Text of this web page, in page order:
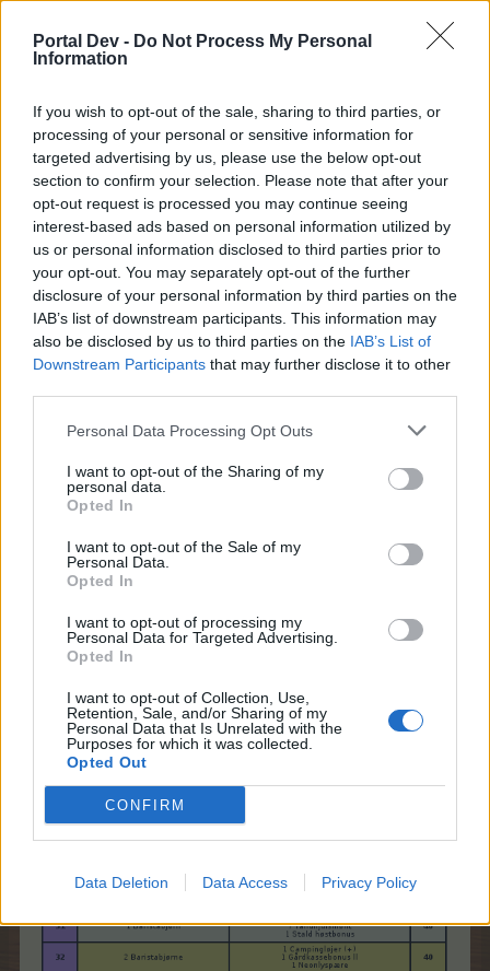
Portal Dev - Do Not Process My Personal
Information
If you wish to opt-out of the sale, sharing to third parties, or
processing of your personal or sensitive information for
targeted advertising by us, please use the below opt-out
section to confirm your selection. Please note that after your
opt-out request is processed you may continue seeing
interest-based ads based on personal information utilized by
us or personal information disclosed to third parties prior to
your opt-out. You may separately opt-out of the further
disclosure of your personal information by third parties on the
IAB’s list of downstream participants. This information may
also be disclosed by us to third parties on the IAB’s List of
Downstream Participants that may further disclose it to other
Personal Data Processing Opt Outs
I want to opt-out of the Sharing of my
personal data.
Opted In
I want to opt-out of the Sale of my
Personal Data.
Opted In
I want to opt-out of processing my
Personal Data for Targeted Advertising.
Opted In
I want to opt-out of Collection, Use,
Retention, Sale, and/or Sharing of my
Personal Data that Is Unrelated with the
Purposes for which it was collected.
Opted Out
CONFIRM
Data Deletion Data Access Privacy Policy